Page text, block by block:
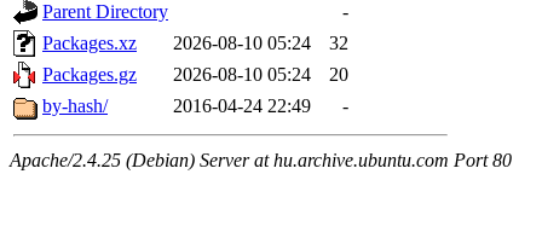
Parent Directory
-
Packages.xz
2026-08-10 05:24
32
Packages.gz
2026-08-10 05:24
20
by-hash/
2016-04-24 22:49 -
Apache/2.4.25 (Debian) Server at hu.archive.ubuntu.com Port 80